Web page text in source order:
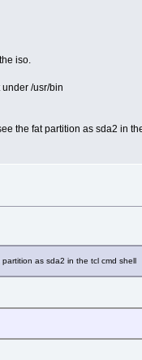
iso.
under /usr/bin
the fat partition as sda2 in
as sda2 in the tcl cmd shell